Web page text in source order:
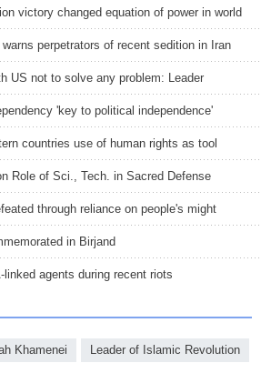
victory changed equation of power in world
perpetrators of recent sedition in Iran
US not to solve any problem: Leader
'key to political independence'
countries use of human rights as tool
Role of Sci., Tech. in Sacred Defense
through reliance on people's might
in Birjand
linked agents during recent riots
Khamenei Leader of Islamic Revolution